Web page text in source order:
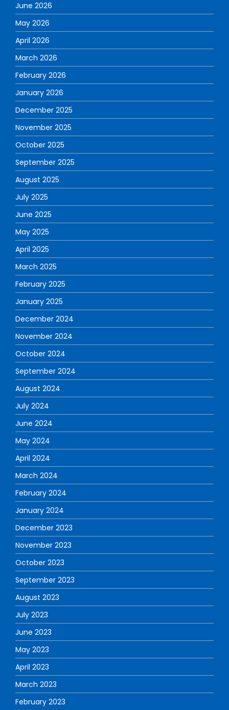
June 2026
May 2026
April 2026
March 2026
February 2026
January 2026
December 2025
November 2025
October 2025
September 2025
August 2025
July 2025
June 2025
May 2025
April 2025
March 2025
February 2025
January 2025
December 2024
November 2024
October 2024
September 2024
August 2024
July 2024
June 2024
May 2024
April 2024
March 2024
February 2024
January 2024
December 2023
November 2023
October 2023
September 2023
August 2023
July 2023
June 2023
May 2023
April 2023
March 2023
February 2023